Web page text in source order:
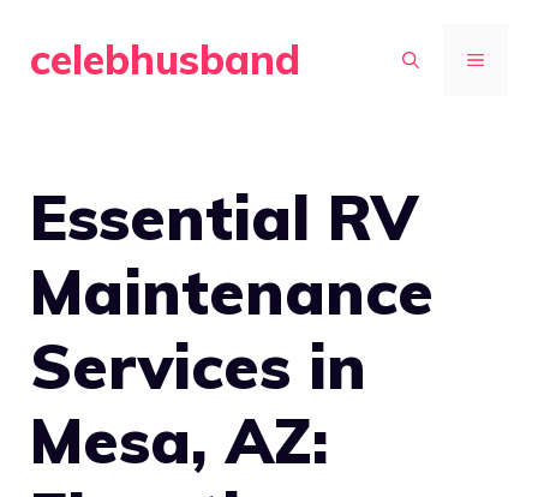
celebhusband MENU
Essential RV
Maintenance
Services in
Mesa, AZ: